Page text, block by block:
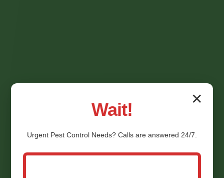
✕
Wait!
Urgent Pest Control Needs? Calls are answered 24/7.